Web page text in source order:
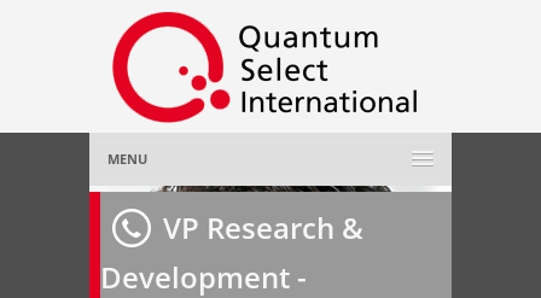
MENU
Home
About Us»
VP Research &
Development -